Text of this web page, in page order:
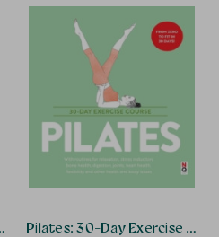
Pilates: 30-Day Exercise